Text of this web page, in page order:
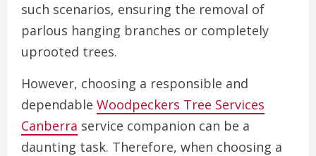
such scenarios, ensuring the removal of
parlous hanging branches or completely
uprooted trees.
However, choosing a responsible and
dependable Woodpeckers Tree Services
Canberra service companion can be a
daunting task. Therefore, when choosing a